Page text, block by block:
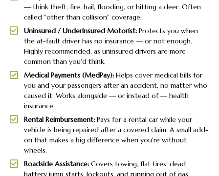
— think theft, fire, hail, flooding, or hitting a deer. Often
called "other than collision" coverage.
Uninsured / Underinsured Motorist: Protects you when
the at-fault driver has no insurance — or not enough.
Highly recommended, as uninsured drivers are more
common than you'd think.
Medical Payments (MedPay): Helps cover medical bills for
you and your passengers after an accident, no matter who
caused it. Works alongside — or instead of — health
insurance
Rental Reimbursement: Pays for a rental car while your
vehicle is being repaired after a covered claim. A small add-
on that makes a big difference when you're without
wheels.
Roadside Assistance: Covers towing, flat tires, dead
battery jump starts, lockouts, and running out of gas.